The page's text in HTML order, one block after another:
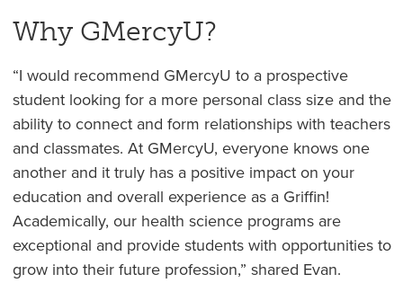
Why GMercyU?
“I would recommend GMercyU to a prospective
student looking for a more personal class size and the
ability to connect and form relationships with teachers
and classmates. At GMercyU, everyone knows one
another and it truly has a positive impact on your
education and overall experience as a Griffin!
Academically, our health science programs are
exceptional and provide students with opportunities to
grow into their future profession,” shared Evan.